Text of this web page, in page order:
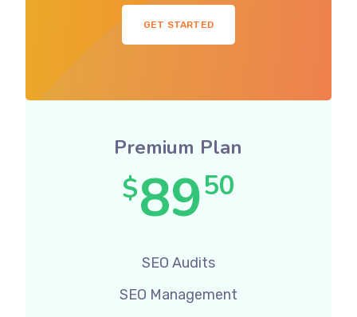
GET STARTED
Premium Plan
$8950
SEO Audits
SEO Management